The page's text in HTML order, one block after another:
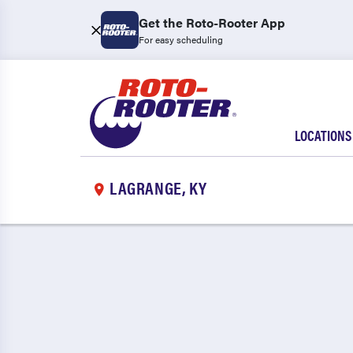
Get the Roto-Rooter App
For easy scheduling
LOCATIONS
LAGRANGE, KY